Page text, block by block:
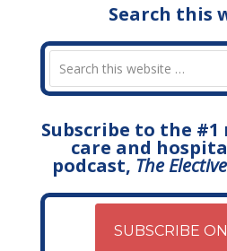
Search this
Subscribe to the
care and
podcast, The
SUBSCRIBE